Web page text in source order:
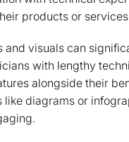
products or
and visuals can
with lengthy
alongside their
diagrams or